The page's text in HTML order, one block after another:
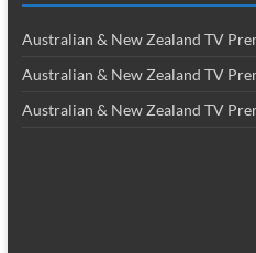
Australian & New Zealand TV
Australian & New Zealand TV
Australian & New Zealand TV